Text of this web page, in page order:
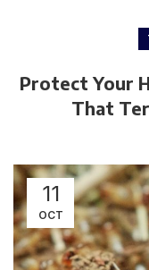
Protect Your
That
11
OCT